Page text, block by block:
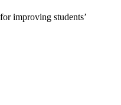
improving students’